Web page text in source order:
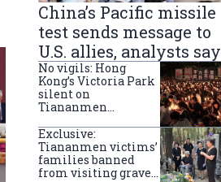
China’s Pacific missile
test sends message to
U.S. allies, analysts say
No vigils: Hong
Kong’s Victoria Park
silent on
Tiananmen
anniversary
Exclusive:
Tiananmen victims’
families banned
from visiting graves